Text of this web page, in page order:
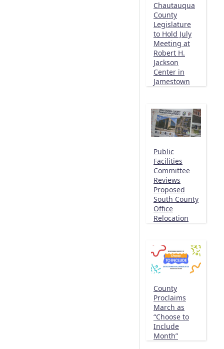
Chautauqua
County
Legislature
to Hold July
Meeting at
Robert H.
Jackson
Center in
Jamestown
Public
Facilities
Committee
Reviews
Proposed
South County
Office
Relocation
County
Proclaims
March as
“Choose to
Include
Month”